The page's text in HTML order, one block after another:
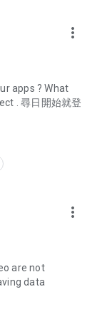
codes and
all-you-can-eat
discounts.
as buffets, all-
for must-
a series of
test the latest
and makeup
dramas,
and other
more_vert
apps ? What
. 尋日開始就登
more_vert
are not
data